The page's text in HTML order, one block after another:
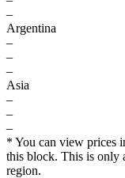
–
Argentina
–
–
–
Asia
–
–
–
* You can view prices
this block. This is only
region.